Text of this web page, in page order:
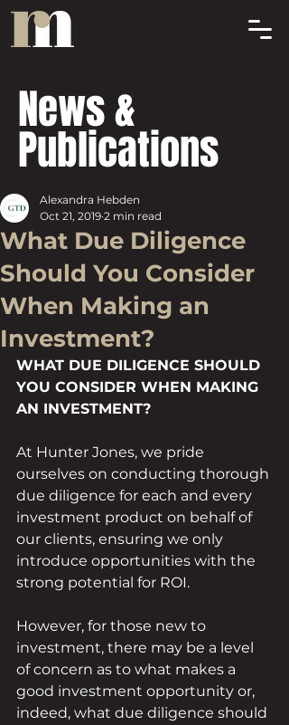
News &
Publications
What Due Diligence
Should You Consider
When Making an
Investment?
Alexandra Hebden
Oct 21, 2019 2 min read
WHAT DUE DILIGENCE SHOULD
YOU CONSIDER WHEN MAKING
AN INVESTMENT?
At Hunter Jones, we pride
ourselves on conducting thorough
due diligence for each and every
investment product on behalf of
our clients, ensuring we only
introduce opportunities with the
strong potential for ROI.
However, for those new to
investment, there may be a level
of concern as to what makes a
good investment opportunity or,
indeed, what due diligence should